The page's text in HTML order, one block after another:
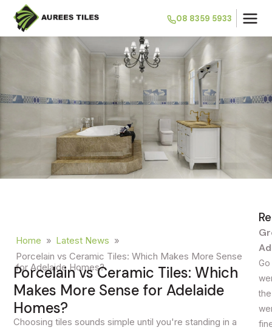
08 8359 5933
Home » Latest News »
Porcelain vs Ceramic Tiles: Which Makes More Sense
for Adelaide Homes?
Porcelain vs Ceramic Tiles: Which
Makes More Sense for Adelaide
Homes?
Choosing tiles sounds simple until you're standing in a